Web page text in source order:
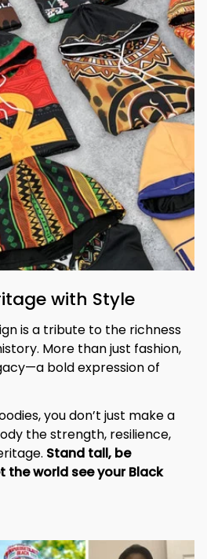
with Style
is a tribute to the richness
More than just fashion,
bold expression of
you don’t just make a
the strength, resilience,
Stand tall, be
world see your Black